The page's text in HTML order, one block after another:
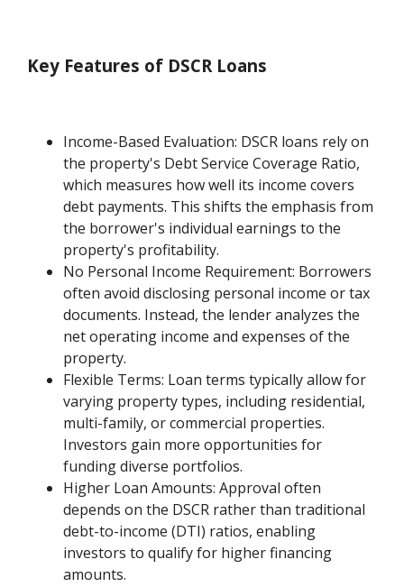
Key Features of DSCR Loans
Income-Based Evaluation: DSCR loans rely on
the property's Debt Service Coverage Ratio,
which measures how well its income covers
debt payments. This shifts the emphasis from
the borrower's individual earnings to the
property's profitability.
No Personal Income Requirement: Borrowers
often avoid disclosing personal income or tax
documents. Instead, the lender analyzes the
net operating income and expenses of the
property.
Flexible Terms: Loan terms typically allow for
varying property types, including residential,
multi-family, or commercial properties.
Investors gain more opportunities for
funding diverse portfolios.
Higher Loan Amounts: Approval often
depends on the DSCR rather than traditional
debt-to-income (DTI) ratios, enabling
investors to qualify for higher financing
amounts.